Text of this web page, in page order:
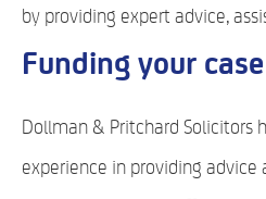
by providing expert advice,
Funding your case
Dollman & Pritchard Solicitors
experience in providing